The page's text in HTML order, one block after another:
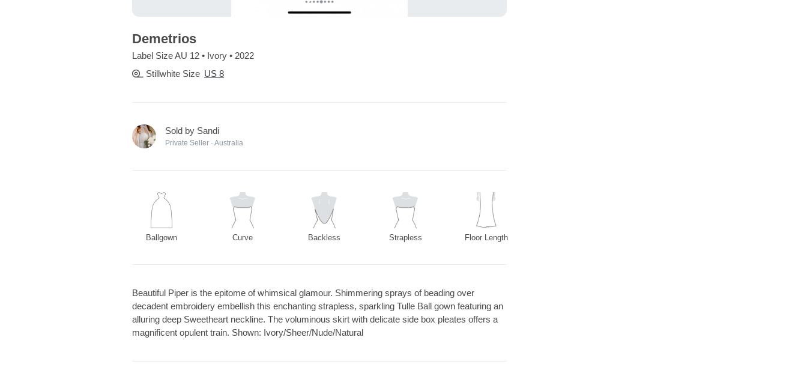
Demetrios
Label Size AU 12 • Ivory • 2022
Stillwhite Size US 8
Sold by Sandi
Private Seller · Australia
Ballgown Curve Backless Strapless Floor Length
Beautiful Piper is the epitome of whimsical glamour. Shimmering sprays of beading over
decadent embroidery embellish this enchanting strapless, sparkling Tulle Ball gown featuring an
alluring deep Sweetheart neckline. The voluminous skirt with delicate side box pleates offers a
magnificent opulent train. Shown: Ivory/Sheer/Nude/Natural